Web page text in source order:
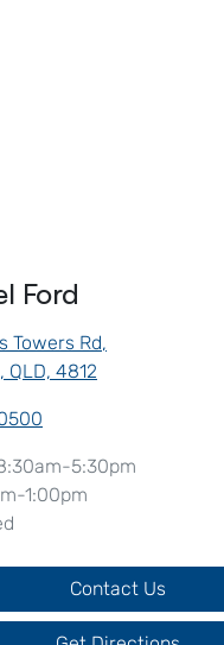
Ford
Towers Rd,
QLD, 4812
5:30pm
1:00pm
Contact Us